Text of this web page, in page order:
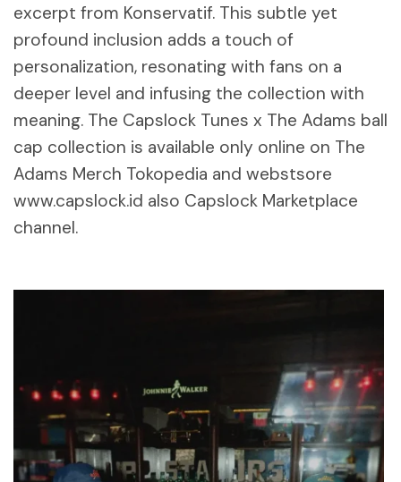
excerpt from Konservatif. This subtle yet
profound inclusion adds a touch of
personalization, resonating with fans on a
deeper level and infusing the collection with
meaning. The Capslock Tunes x The Adams ball
cap collection is available only online on The
Adams Merch Tokopedia and webstsore
www.capslock.id also Capslock Marketplace
channel.